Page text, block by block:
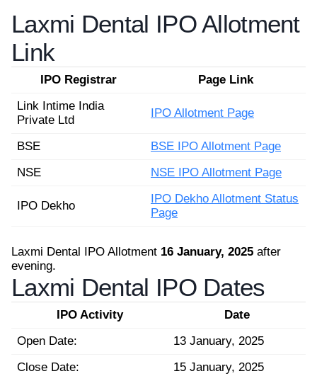
Laxmi Dental IPO Allotment
Link
IPO Registrar
Page Link
Link Intime India
Private Ltd
IPO Allotment Page
BSE
BSE IPO Allotment Page
NSE
NSE IPO Allotment Page
IPO Dekho
IPO Dekho Allotment Status
Page
Laxmi Dental IPO Allotment 16 January, 2025 after
evening.
Laxmi Dental IPO Dates
IPO Activity
Date
Open Date:
13 January, 2025
Close Date:
15 January, 2025